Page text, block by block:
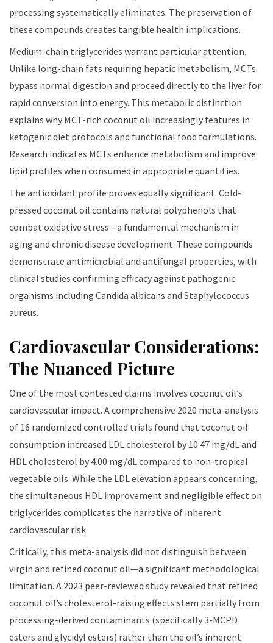
processing systematically eliminates. The preservation of
these compounds creates tangible health implications.
Medium-chain triglycerides warrant particular attention.
Unlike long-chain fats requiring hepatic metabolism, MCTs
bypass normal digestion and proceed directly to the liver for
rapid conversion into energy. This metabolic distinction
explains why MCT-rich coconut oil increasingly features in
ketogenic diet protocols and functional food formulations.
Research indicates MCTs enhance metabolism and improve
lipid profiles when consumed in appropriate quantities.
The antioxidant profile proves equally significant. Cold-
pressed coconut oil contains natural polyphenols that
combat oxidative stress—a fundamental mechanism in
aging and chronic disease development. These compounds
demonstrate antimicrobial and antifungal properties, with
clinical studies confirming efficacy against pathogenic
organisms including Candida albicans and Staphylococcus
aureus.
Cardiovascular Considerations:
The Nuanced Picture
One of the most contested claims involves coconut oil’s
cardiovascular impact. A comprehensive 2020 meta-analysis
of 16 randomized controlled trials found that coconut oil
consumption increased LDL cholesterol by 10.47 mg/dL and
HDL cholesterol by 4.00 mg/dL compared to non-tropical
vegetable oils. While the LDL elevation appears concerning,
the simultaneous HDL improvement and negligible effect on
triglycerides complicates the narrative of inherent
cardiovascular risk.
Critically, this meta-analysis did not distinguish between
virgin and refined coconut oil—a significant methodological
limitation. A 2023 peer-reviewed study revealed that refined
coconut oil’s cholesterol-raising effects stem partially from
processing-derived contaminants (specifically 3-MCPD
esters and glycidyl esters) rather than the oil’s inherent